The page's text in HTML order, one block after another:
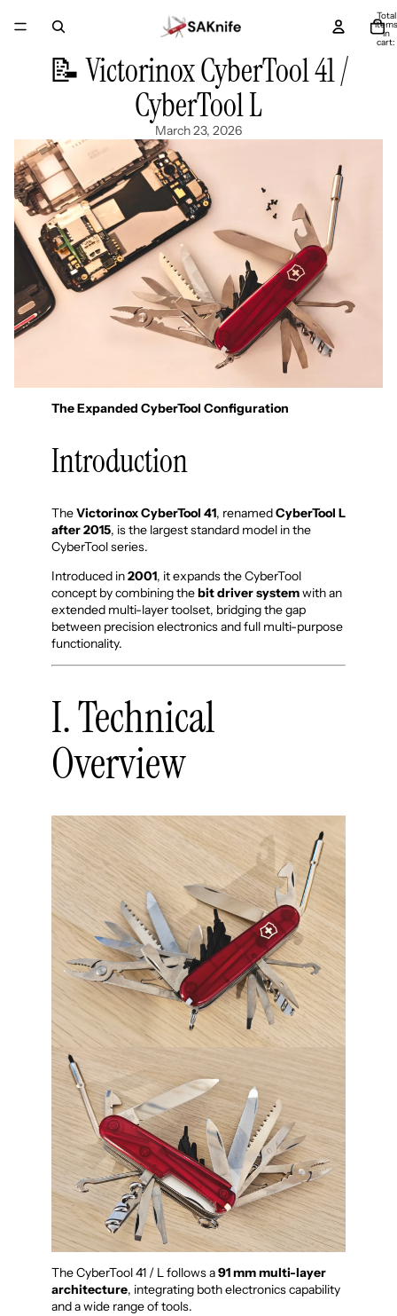
Total
items
in
cart:
📝 Victorinox CyberTool 41 /
CyberTool L
March 23, 2026
The Expanded CyberTool Configuration
Introduction
TheVictorinox CyberTool 41, renamedCyberTool L
after 2015, is the largest standard model in the
CyberTool series.
Introduced in2001, it expands the CyberTool
concept by combining thebit driver systemwith an
extended multi-layer toolset, bridging the gap
between precision electronics and full multi-purpose
functionality.
I. Technical
Overview
The CyberTool 41 / L follows a91 mm multi-layer
architecture, integrating both electronics capability
and a wide range of tools.